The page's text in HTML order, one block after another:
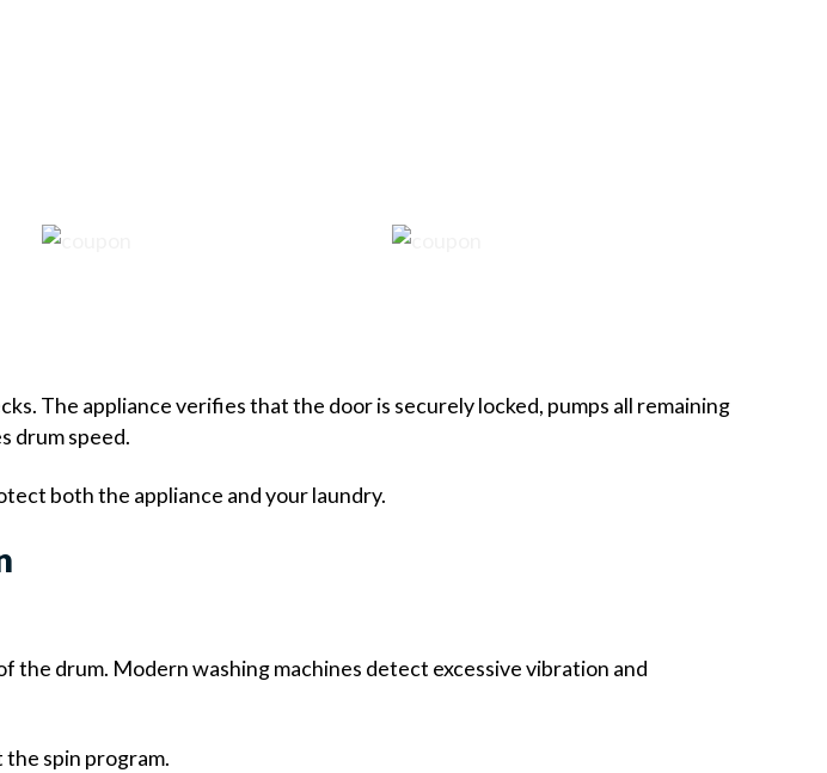
The appliance verifies that the door is securely locked, pumps all remaining
drum speed.
both the appliance and your laundry.
the drum. Modern washing machines detect excessive vibration and
spin program.